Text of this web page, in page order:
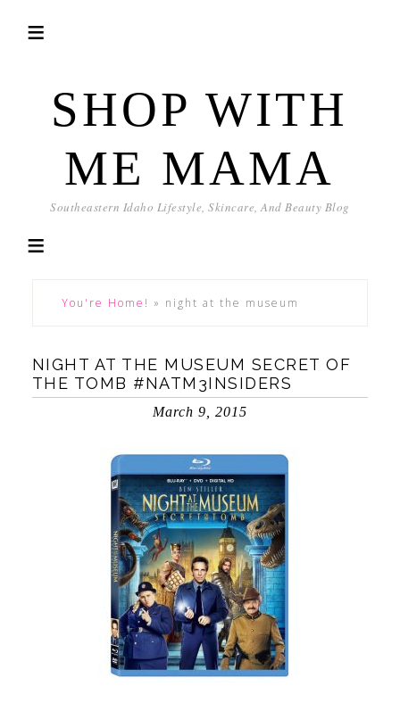
SHOP WITH
ME MAMA
Southeastern Idaho Lifestyle, Skincare, And Beauty Blog
You're Home! » night at the museum
NIGHT AT THE MUSEUM SECRET OF
THE TOMB #NATM3INSIDERS
March 9, 2015